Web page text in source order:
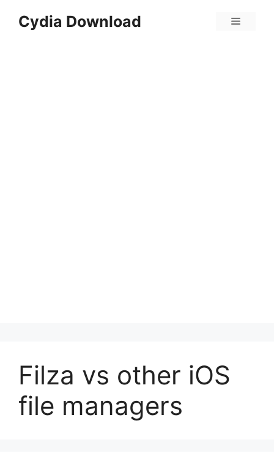
Cydia Download Menu
Filza vs other iOS
file managers